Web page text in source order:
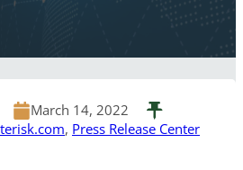
March 14, 2022
, Press Release Center